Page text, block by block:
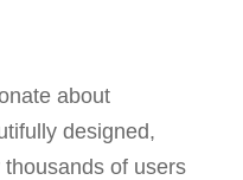
about
designed,
of users